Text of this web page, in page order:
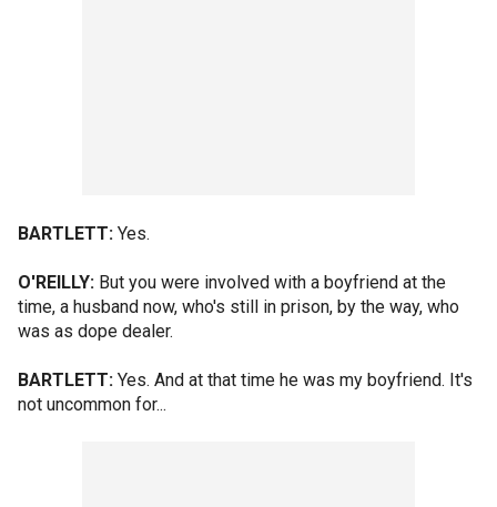
BARTLETT: Yes.
O'REILLY: But you were involved with a boyfriend at the
time, a husband now, who's still in prison, by the way, who
was as dope dealer.
BARTLETT: Yes. And at that time he was my boyfriend. It's
not uncommon for...